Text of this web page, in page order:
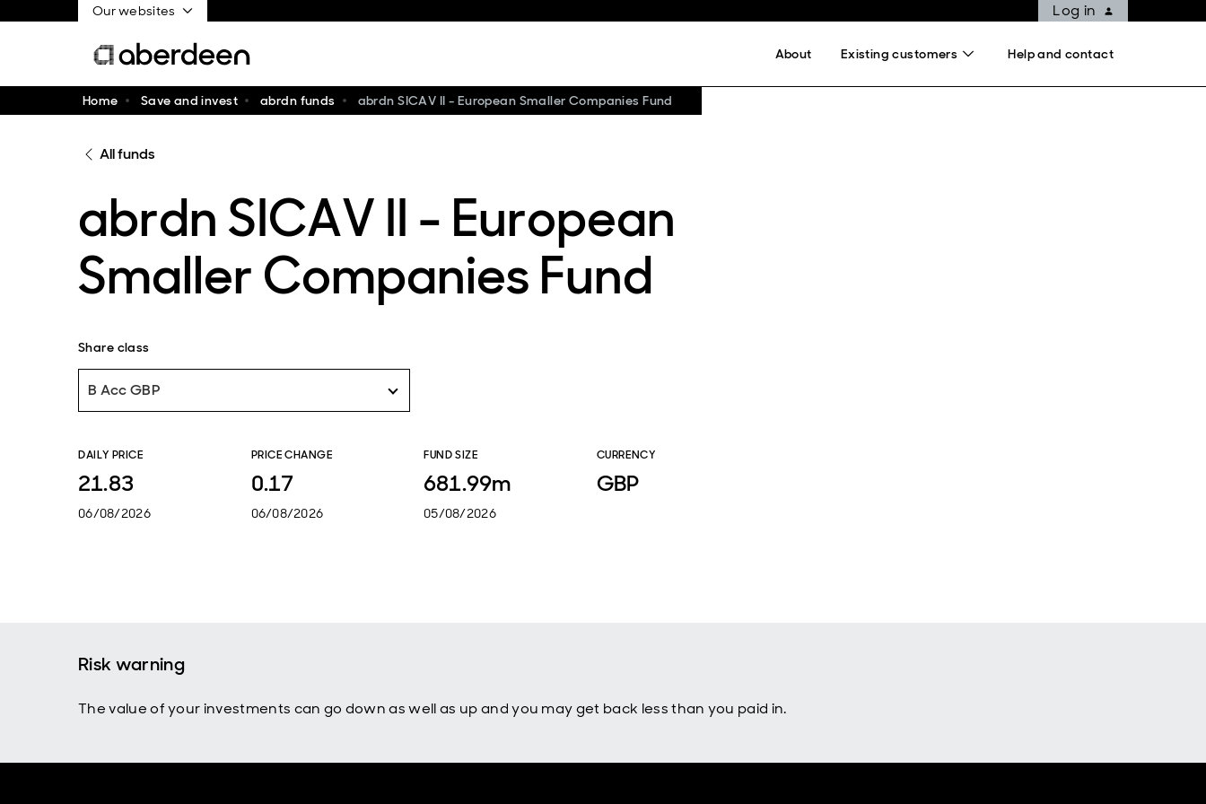
Our websites Log in
About Existing customers Help and contact
Home Save and invest abrdn funds abrdn SICAV II - European Smaller Companies Fund
All funds
abrdn SICAV II - European
Smaller Companies Fund
Share class
B Acc GBP
DAILY PRICE
21.83
06/08/2026
PRICE CHANGE
0.17
06/08/2026
FUND SIZE
681.99m
05/08/2026
CURRENCY
GBP
Risk warning
The value of your investments can go down as well as up and you may get back less than you paid in.